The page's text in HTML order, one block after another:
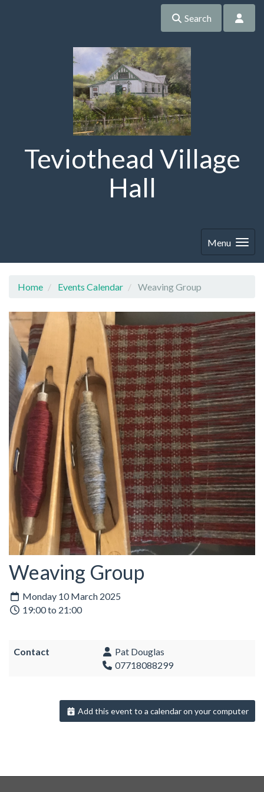
Search
Teviothead Village
Hall
Menu
Home Events Calendar Weaving Group
Weaving Group
Monday 10 March 2025
19:00 to 21:00
Contact
Pat Douglas
07718088299
Add this event to a calendar on your computer